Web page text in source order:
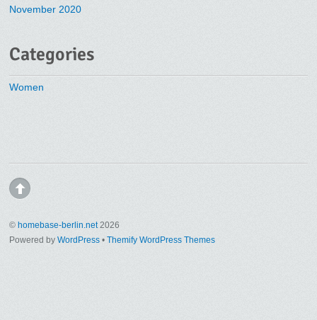
November 2020
Categories
Women
© homebase-berlin.net2026
Powered byWordPress •Themify WordPress Themes